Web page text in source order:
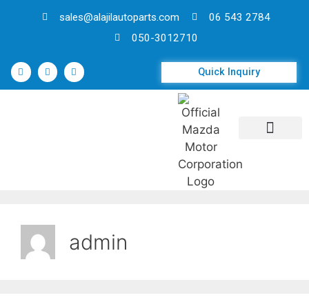
sales@alajilautoparts.com
06 543 2784
050-3012710
Quick Inquiry
admin